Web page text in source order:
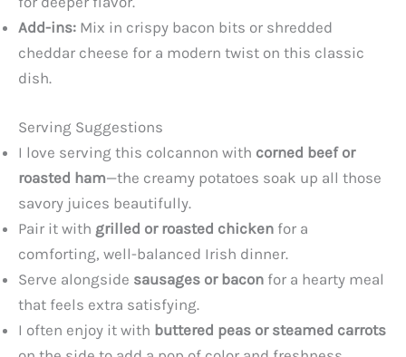
Add-ins: Mix in crispy bacon bits or shredded
cheddar cheese for a modern twist on this classic
dish.
Serving Suggestions
I love serving this colcannon with corned beef or
roasted ham—the creamy potatoes soak up all those
savory juices beautifully.
Pair it with grilled or roasted chicken for a
comforting, well-balanced Irish dinner.
Serve alongside sausages or bacon for a hearty meal
that feels extra satisfying.
I often enjoy it with buttered peas or steamed carrots